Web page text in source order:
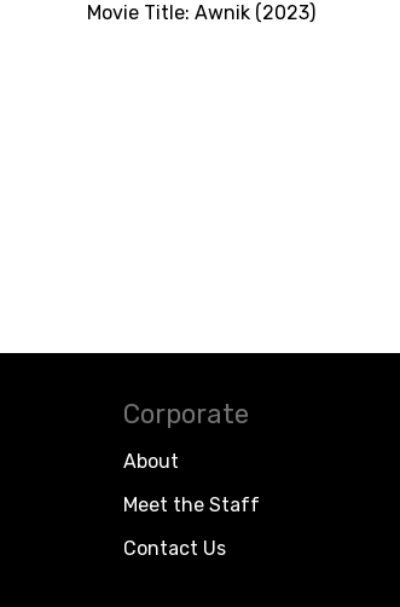
Movie Title: Awnik (2023)
Corporate
About
Meet the Staff
Contact Us